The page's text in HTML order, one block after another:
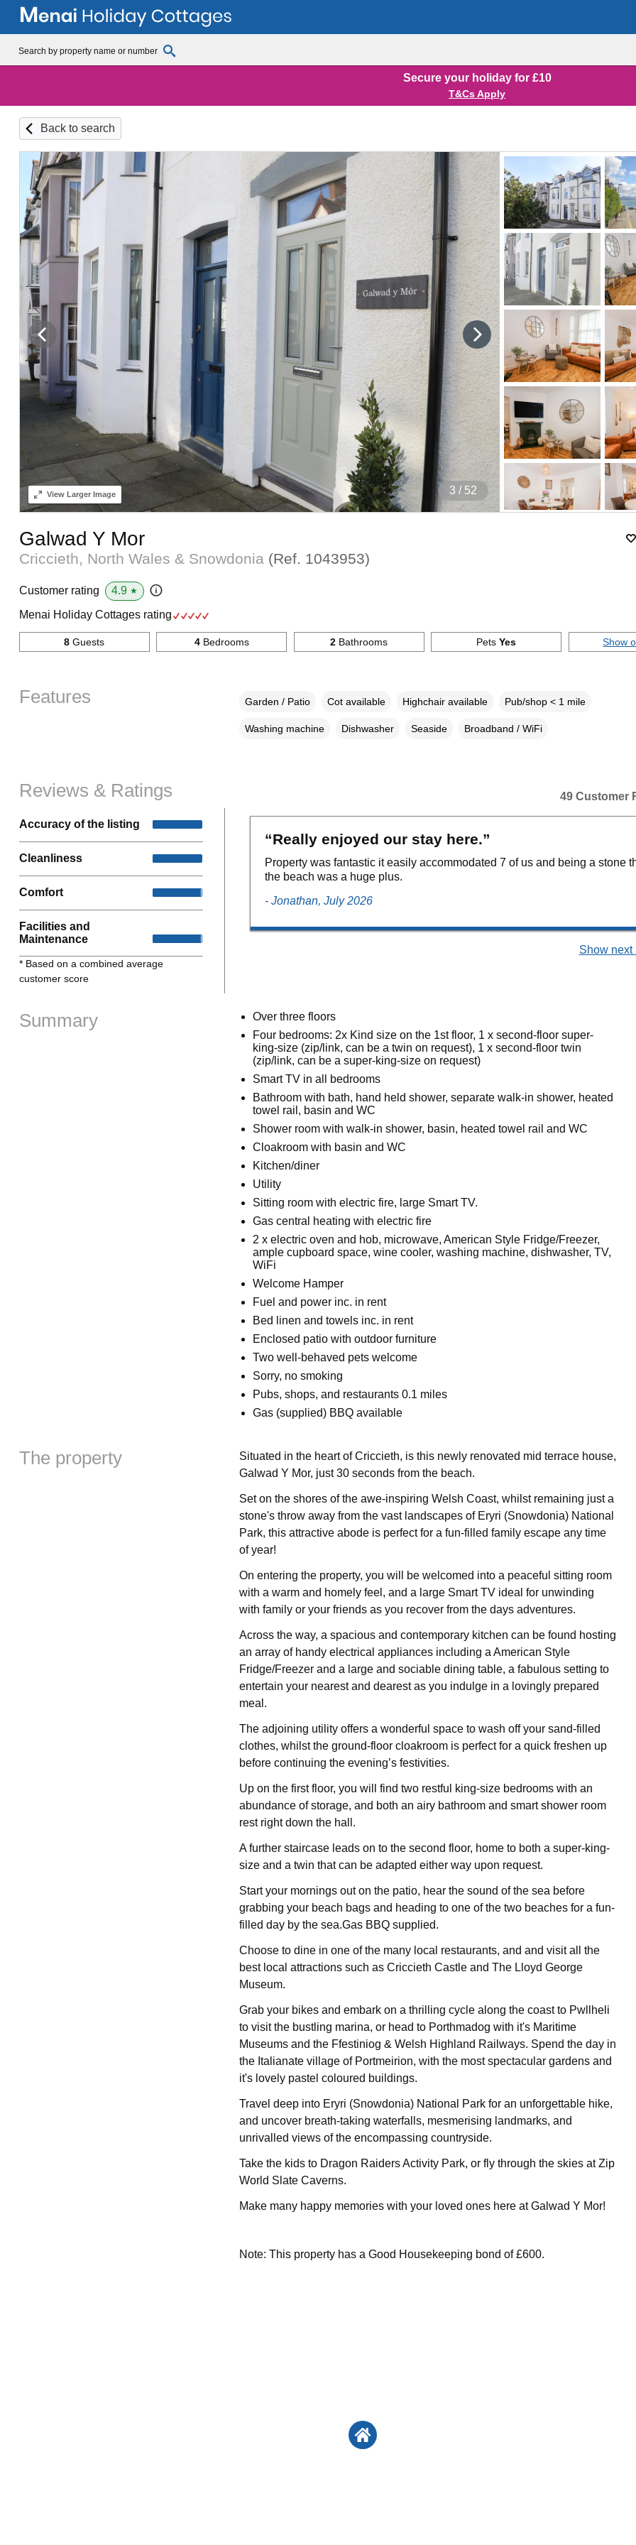
Secure your holiday for £10
T&Cs Apply
Back to search
4 / 52
ViewLarger Image
Galwad Y Mor
Criccieth, North Wales & Snowdonia (Ref. 1043953)
Customer rating 4.9 ★
Menai Holiday Cottages rating
8 Guests 4Bedrooms 2 Bathrooms PetsYes Show
Features Garden / Patio Cot available Highchair available Pub/shop < 1 mile
Washing machine Dishwasher Seaside Broadband / WiFi
Reviews & Ratings
Accuracy of the listing
Cleanliness
Comfort
Facilities and
Maintenance
* Based on a combined average
customer score
49 Customer
“Really enjoyed our stay here.”
Property was fantastic it easily accommodated 7 of us and being a stone
the beach was a huge plus.
- Jonathan, July 2026
Show next
Summary
Over three floors
Four bedrooms: 2x Kind size on the 1st floor, 1 x second-floor super-
king-size (zip/link, can be a twin on request), 1 x second-floor twin
(zip/link, can be a super-king-size on request)
Smart TV in all bedrooms
Bathroom with bath, hand held shower, separate walk-in shower, heated
towel rail, basin and WC
Shower room with walk-in shower, basin, heated towel rail and WC
Cloakroom with basin and WC
Kitchen/diner
Utility
Sitting room with electric fire, large Smart TV.
Gas central heating with electric fire
2 x electric oven and hob, microwave, American Style Fridge/Freezer,
ample cupboard space, wine cooler, washing machine, dishwasher, TV,
WiFi
Welcome Hamper
Fuel and power inc. in rent
Bed linen and towels inc. in rent
Enclosed patio with outdoor furniture
Two well-behaved pets welcome
Sorry, no smoking
Pubs, shops, and restaurants 0.1 miles
Gas (supplied) BBQ available
The property
Situated in the heart of Criccieth, is this newly renovated mid terrace house,
Galwad Y Mor, just 30 seconds from the beach.
Set on the shores of the awe-inspiring Welsh Coast, whilst remaining just a
stone's throw away from the vast landscapes of Eryri (Snowdonia) National
Park, this attractive abode is perfect for a fun-filled family escape any time
of year!
On entering the property, you will be welcomed into a peaceful sitting room
with a warm and homely feel, and a large Smart TV ideal for unwinding
with family or your friends as you recover from the days adventures.
Across the way, a spacious and contemporary kitchen can be found hosting
an array of handy electrical appliances including a American Style
Fridge/Freezer and a large and sociable dining table, a fabulous setting to
entertain your nearest and dearest as you indulge in a lovingly prepared
meal.
The adjoining utility offers a wonderful space to wash off your sand-filled
clothes, whilst the ground-floor cloakroom is perfect for a quick freshen up
before continuing the evening’s festivities.
Up on the first floor, you will find two restful king-size bedrooms with an
abundance of storage, and both an airy bathroom and smart shower room
rest right down the hall.
A further staircase leads on to the second floor, home to both a super-king-
size and a twin that can be adapted either way upon request.
Start your mornings out on the patio, hear the sound of the sea before
grabbing your beach bags and heading to one of the two beaches for a fun-
filled day by the sea.Gas BBQ supplied.
Choose to dine in one of the many local restaurants, and and visit all the
best local attractions such as Criccieth Castle and The Lloyd George
Museum.
Grab your bikes and embark on a thrilling cycle along the coast to Pwllheli
to visit the bustling marina, or head to Porthmadog with it's Maritime
Museums and the Ffestiniog & Welsh Highland Railways. Spend the day in
the Italianate village of Portmeirion, with the most spectacular gardens and
it's lovely pastel coloured buildings.
Travel deep into Eryri (Snowdonia) National Park for an unforgettable hike,
and uncover breath-taking waterfalls, mesmerising landmarks, and
unrivalled views of the encompassing countryside.
Take the kids to Dragon Raiders Activity Park, or fly through the skies at Zip
World Slate Caverns.
Make many happy memories with your loved ones here at Galwad Y Mor!
Note: This property has a Good Housekeeping bond of £600.